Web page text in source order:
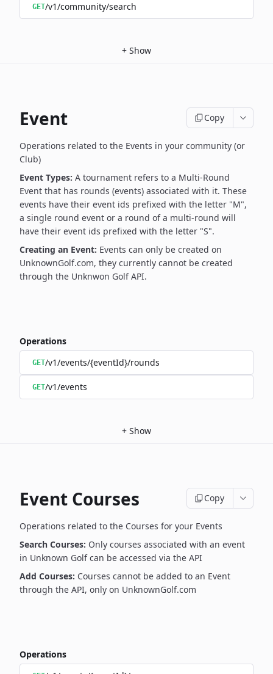
GET/v1/community/search
+ Show
Event Copy
Operations related to the Events in your community (or
Club)
Event Types: A tournament refers to a Multi-Round
Event that has rounds (events) associated with it. These
events have their event ids prefixed with the letter "M",
a single round event or a round of a multi-round will
have their event ids prefixed with the letter "S".
Creating an Event: Events can only be created on
UnknownGolf.com, they currently cannot be created
through the Unknwon Golf API.
Operations
GET/v1/events/{eventId}/rounds
GET/v1/events
+ Show
Event Courses Copy
Operations related to the Courses for your Events
Search Courses: Only courses associated with an event
in Unknown Golf can be accessed via the API
Add Courses: Courses cannot be added to an Event
through the API, only on UnknownGolf.com
Operations